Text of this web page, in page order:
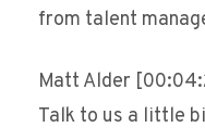
from talent
Matt Alder
Talk to us a little